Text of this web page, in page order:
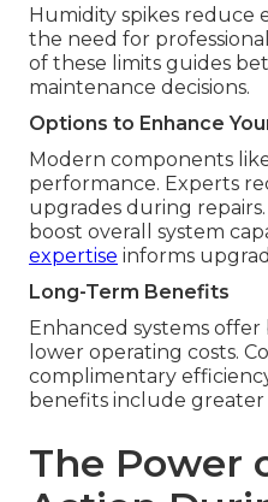
Humidity spikes reduce
the need for
of these limits guides
maintenance decisions.
Options to Enhance
Modern components
performance. Experts
upgrades during
boost overall system
expertise informs
Long-Term Benefits
Enhanced systems
lower operating costs.
complimentary
benefits include
The Power